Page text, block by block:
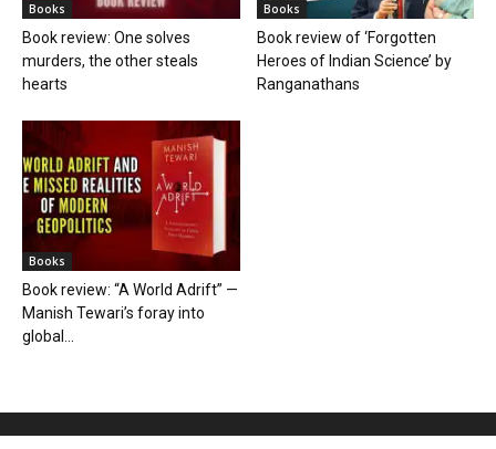
Books
Book review: One solves
murders, the other steals
hearts
Books
Book review of ‘Forgotten
Heroes of Indian Science’ by
Ranganathans
Books
Book review: “A World Adrift” —
Manish Tewari’s foray into
global...